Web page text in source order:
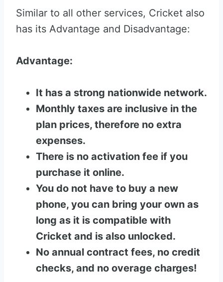
Similar to all other services, Cricket also
has its Advantage and Disadvantage:
Advantage:
It has a strong nationwide network.
Monthly taxes are inclusive in the
plan prices, therefore no extra
expenses.
There is no activation fee if you
purchase it online.
You do not have to buy a new
phone, you can bring your own as
long as it is compatible with
Cricket and is also unlocked.
No annual contract fees, no credit
checks, and no overage charges!